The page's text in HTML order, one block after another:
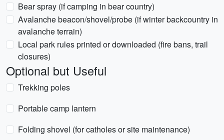
Bear spray (if camping in bear country)
Avalanche beacon/shovel/probe (if winter backcountry in
avalanche terrain)
Local park rules printed or downloaded (fire bans, trail
closures)
Optional but Useful
Trekking poles
Portable camp lantern
Folding shovel (for catholes or site maintenance)